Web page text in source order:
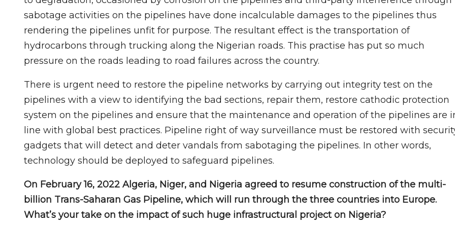
sabotage activities on the pipelines have done incalculable damages to the pipelines thus
rendering the pipelines unfit for purpose. The resultant effect is the transportation of
hydrocarbons through trucking along the Nigerian roads. This practise has put so much
pressure on the roads leading to road failures across the country.
There is urgent need to restore the pipeline networks by carrying out integrity test on the
pipelines with a view to identifying the bad sections, repair them, restore cathodic protection
system on the pipelines and ensure that the maintenance and operation of the pipelines are
line with global best practices. Pipeline right of way surveillance must be restored with
gadgets that will detect and deter vandals from sabotaging the pipelines. In other words,
technology should be deployed to safeguard pipelines.
On February 16, 2022 Algeria, Niger, and Nigeria agreed to resume construction of the multi-
billion Trans-Saharan Gas Pipeline, which will run through the three countries into Europe.
What’s your take on the impact of such huge infrastructural project on Nigeria?